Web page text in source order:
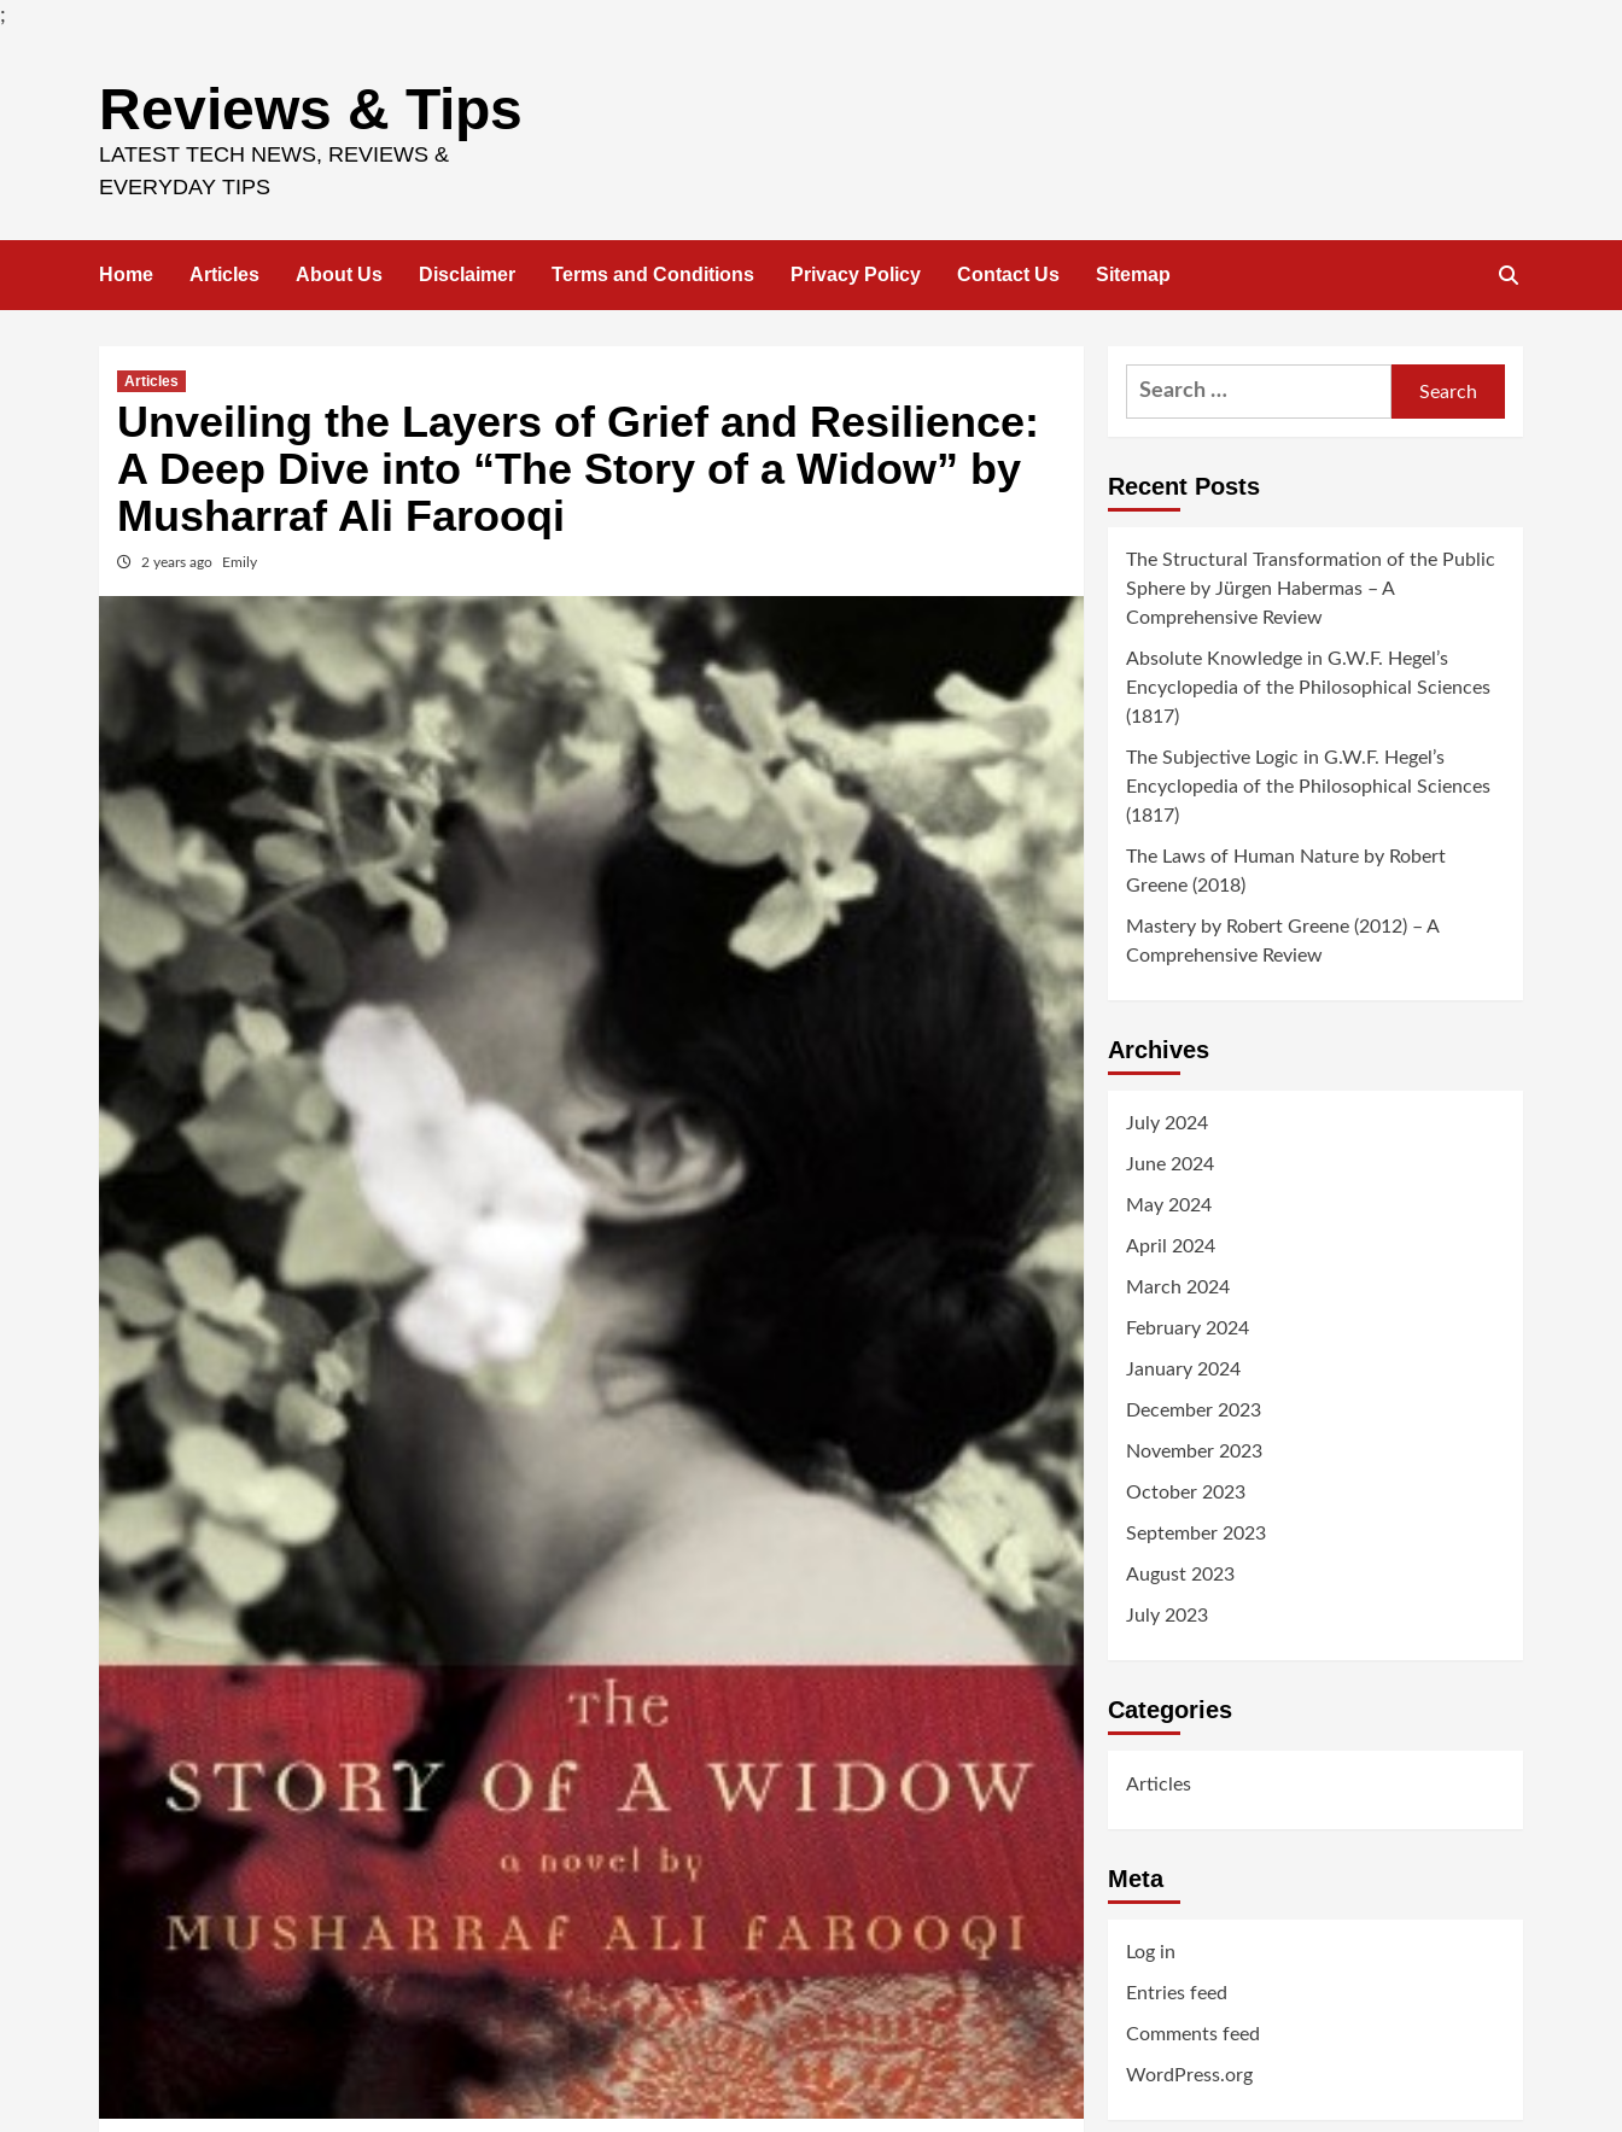
;
Reviews & Tips
LATEST TECH NEWS, REVIEWS &
EVERYDAY TIPS
Home Articles About Us Disclaimer Terms and Conditions Privacy Policy Contact Us Sitemap
Articles
Unveiling the Layers of Grief and Resilience:
A Deep Dive into “The Story of a Widow” by
Musharraf Ali Farooqi
2 years ago Emily
Search
Recent Posts
The Structural Transformation of the Public
Sphere by Jürgen Habermas – A
Comprehensive Review
Absolute Knowledge in G.W.F. Hegel’s
Encyclopedia of the Philosophical Sciences
(1817)
The Subjective Logic in G.W.F. Hegel’s
Encyclopedia of the Philosophical Sciences
(1817)
The Laws of Human Nature by Robert
Greene (2018)
Mastery by Robert Greene (2012) – A
Comprehensive Review
Archives
July 2024
June 2024
May 2024
April 2024
March 2024
February 2024
January 2024
December 2023
November 2023
October 2023
September 2023
August 2023
July 2023
Categories
Articles
Meta
Log in
Entries feed
Comments feed
WordPress.org